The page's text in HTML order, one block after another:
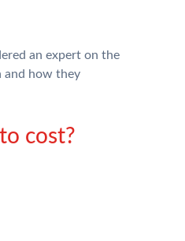
an expert on the
and how they
cost?